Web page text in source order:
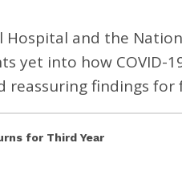
Hospital and the
yet into how COVID-
findings for
for Third Year